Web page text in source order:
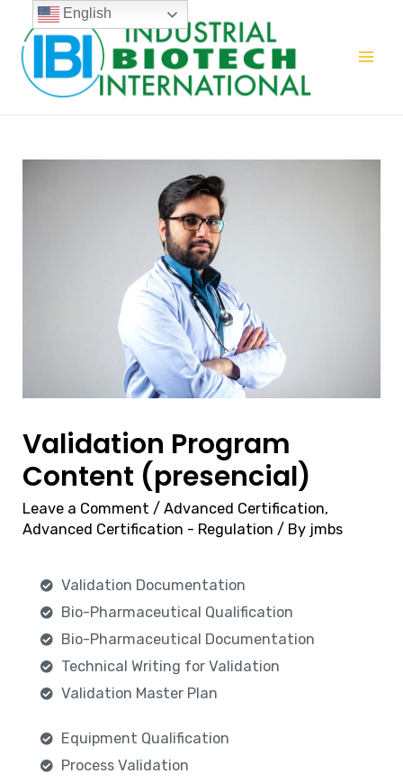
Validation Program
Content (presencial)
Leave a Comment /Advanced Certification,
Advanced Certification - Regulation / By jmbs
Validation Documentation
Bio-Pharmaceutical Qualification
Bio-Pharmaceutical Documentation
Technical Writing for Validation
Validation Master Plan
Equipment Qualification
Process Validation
English